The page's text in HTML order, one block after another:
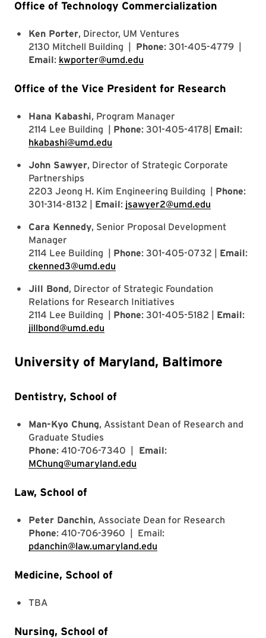
Office of Technology Commercialization
Ken Porter, Director, UM Ventures
2130 Mitchell Building | Phone: 301-405-4779 |
Email: kwporter@umd.edu
Office of the Vice President for Research
Hana Kabashi, Program Manager
2114 Lee Building | Phone: 301-405-4178| Email:
hkabashi@umd.edu
John Sawyer, Director of Strategic Corporate
Partnerships
2203 Jeong H. Kim Engineering Building | Phone:
301-314-8132 | Email: jsawyer2@umd.edu
Cara Kennedy, Senior Proposal Development
Manager
2114 Lee Building | Phone: 301-405-0732 | Email:
ckenned3@umd.edu
Jill Bond, Director of Strategic Foundation
Relations for Research Initiatives
2114 Lee Building | Phone: 301-405-5182 | Email:
jillbond@umd.edu
University of Maryland, Baltimore
Dentistry, School of
Man-Kyo Chung, Assistant Dean of Research and
Graduate Studies
Phone: 410-706-7340 | Email:
MChung@umaryland.edu
Law, School of
Peter Danchin, Associate Dean for Research
Phone: 410-706-3960 | Email:
pdanchin@law.umaryland.edu
Medicine, School of
TBA
Nursing, School of